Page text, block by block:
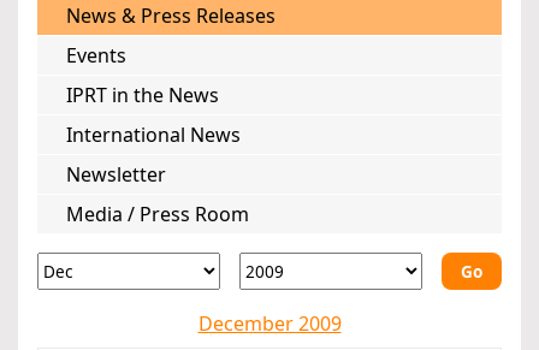
News & Press Releases
Events
IPRT in the News
International News
Newsletter
Media / Press Room
Go
December 2009